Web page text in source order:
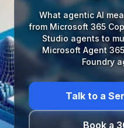
What agentic AI
from Microsoft 365
Studio agents to
Microsoft Agent
Foundry
Talk to a
Book a